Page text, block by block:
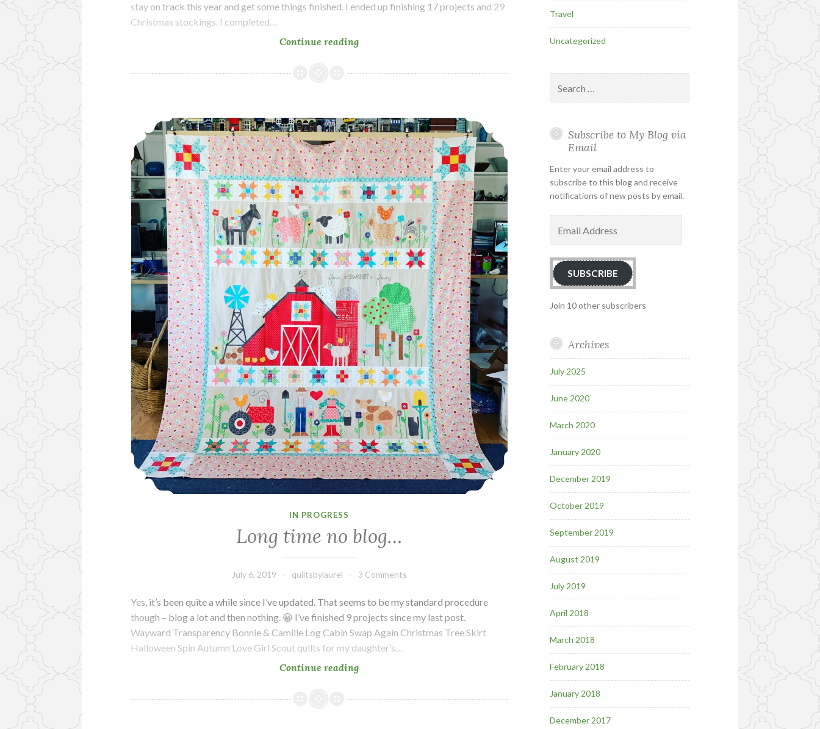
stay on track this year and get some things finished. I ended up finishing 17 projects and 29
Christmas stockings. I completed…
Continue reading2019
Long time no blog…
IN PROGRESS
Long time no blog…
July 6, 2019 quiltsbylaurel 3 Comments
Yes, it’s been quite a while since I’ve updated. That seems to be my standard procedure
though – blog a lot and then nothing. 😀 I’ve finished 9 projects since my last post.
Wayward Transparency Bonnie & Camille Log Cabin Swap Again Christmas Tree Skirt
Halloween Spin Autumn Love Girl Scout quilts for my daughter’s…
Continue readingLong
no
Travel
Uncategorized
for:
Subscribe to My Blog via
Email
Enter your email address to
subscribe to this blog and receive
notifications of new posts by email.
Address
SUBSCRIBE
Join 10 other subscribers
Archives
July 2025
June 2020
March 2020
January 2020
December 2019
October 2019
September 2019
August 2019
July 2019
April 2018
March 2018
February 2018
January 2018
December 2017